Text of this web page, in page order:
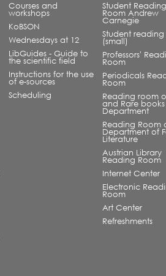
Courses and
workshops
KoBSON
Wednesdays at 12
LibGuides - Guide to
the scientific field
Instructions for the use
of e-sources
Scheduling
Student Reading
Room Andrew
Carnegie
Student
(small)
Professors'
Room
Periodicals
Room
Reading room
and Rare books
Department
Reading Room
Department of
Literature
Austrian Library
Reading Room
Internet Center
Electronic
Room
Art Center
Refreshments